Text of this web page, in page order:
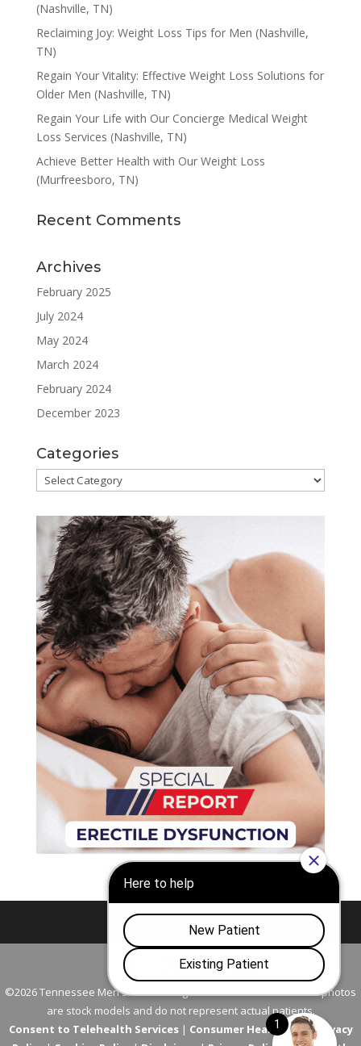
(Nashville, TN)
Reclaiming Joy: Weight Loss Tips for Men (Nashville,
TN)
Regain Your Vitality: Effective Weight Loss Solutions for
Older Men (Nashville, TN)
Regain Your Life with Our Concierge Medical Weight
Loss Services (Nashville, TN)
Achieve Better Health with Our Weight Loss
(Murfreesboro, TN)
Recent Comments
Archives
February 2025
July 2024
May 2024
March 2024
February 2024
December 2023
Categories
Categories
Nashville Franklin
©2026 Tennessee Men's Clinic. All Rights Reserved. All models in photos
are stock models and do not represent actual patients.
Consent to Telehealth Services| Consumer Health Data Privacy